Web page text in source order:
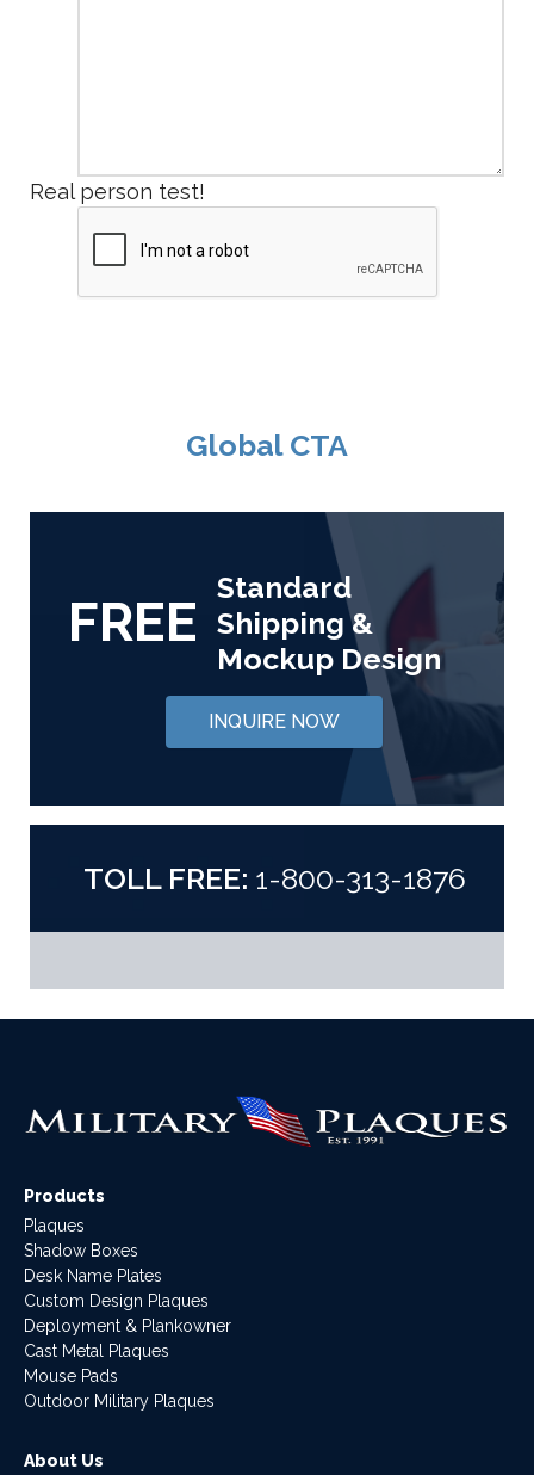
Real person test!
Global CTA
FREE
Standard
Shipping &
Mockup Design
INQUIRE NOW
TOLL FREE: 1-800-313-1876
Products
Plaques
Shadow Boxes
Desk Name Plates
Custom Design Plaques
Deployment & Plankowner
Cast Metal Plaques
Mouse Pads
Outdoor Military Plaques
About Us